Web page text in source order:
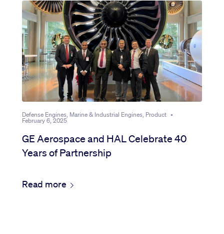
Defense Engines, Marine & Industrial Engines, Product •
February 6, 2025
GE Aerospace and HAL Celebrate 40
Years of Partnership
Read more